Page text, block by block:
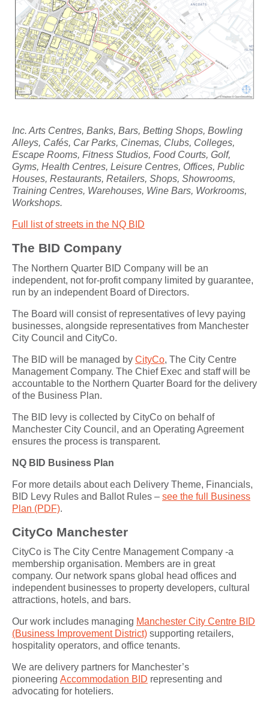
Inc. Arts Centres, Banks, Bars, Betting Shops, Bowling
Alleys, Cafés, Car Parks, Cinemas, Clubs, Colleges,
Escape Rooms, Fitness Studios, Food Courts, Golf,
Gyms, Health Centres, Leisure Centres, Offices, Public
Houses, Restaurants, Retailers, Shops, Showrooms,
Training Centres, Warehouses, Wine Bars, Workrooms,
Workshops.
Full list of streets in the NQ BID
The BID Company
The Northern Quarter BID Company will be an
independent, not for-profit company limited by guarantee,
run by an independent Board of Directors.
The Board will consist of representatives of levy paying
businesses, alongside representatives from Manchester
City Council and CityCo.
The BID will be managed by CityCo, The City Centre
Management Company. The Chief Exec and staff will be
accountable to the Northern Quarter Board for the delivery
of the Business Plan.
The BID levy is collected by CityCo on behalf of
Manchester City Council, and an Operating Agreement
ensures the process is transparent.
NQ BID Business Plan
For more details about each Delivery Theme, Financials,
BID Levy Rules and Ballot Rules – see the full Business
Plan (PDF).
CityCo Manchester
CityCo is The City Centre Management Company -a
membership organisation. Members are in great
company. Our network spans global head offices and
independent businesses to property developers, cultural
attractions, hotels, and bars.
Our work includes managing Manchester City Centre BID
(Business Improvement District) supporting retailers,
hospitality operators, and office tenants.
We are delivery partners for Manchester’s
pioneering Accommodation BID representing and
advocating for hoteliers.